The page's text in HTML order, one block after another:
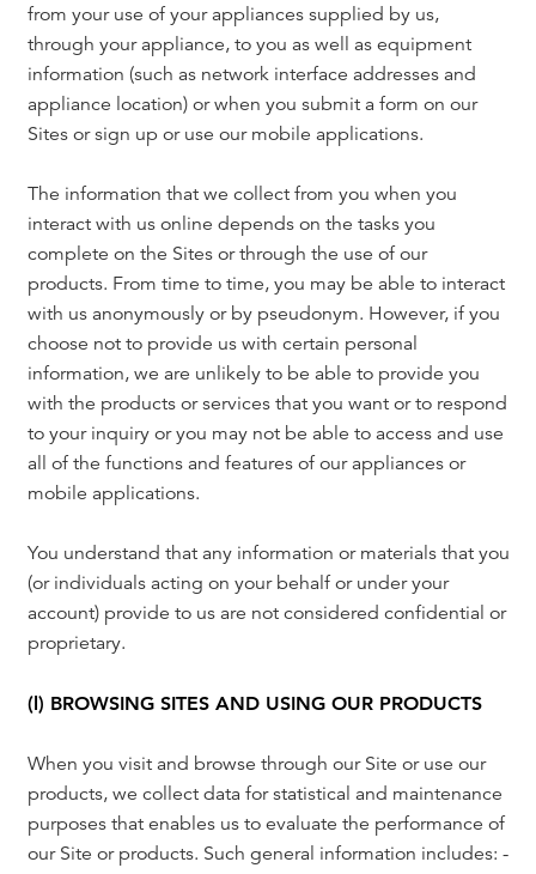
from your use of your appliances supplied by us,
through your appliance, to you as well as equipment
information (such as network interface addresses and
appliance location) or when you submit a form on our
Sites or sign up or use our mobile applications.
The information that we collect from you when you
interact with us online depends on the tasks you
complete on the Sites or through the use of our
products. From time to time, you may be able to interact
with us anonymously or by pseudonym. However, if you
choose not to provide us with certain personal
information, we are unlikely to be able to provide you
with the products or services that you want or to respond
to your inquiry or you may not be able to access and use
all of the functions and features of our appliances or
mobile applications.
You understand that any information or materials that you
(or individuals acting on your behalf or under your
account) provide to us are not considered confidential or
proprietary.
(l) BROWSING SITES AND USING OUR PRODUCTS
When you visit and browse through our Site or use our
products, we collect data for statistical and maintenance
purposes that enables us to evaluate the performance of
our Site or products. Such general information includes: -